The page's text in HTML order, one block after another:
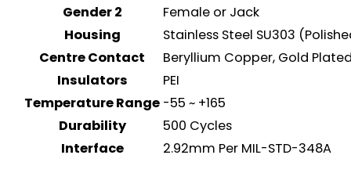
Gender 2
Female or Jack
Housing
Stainless Steel SU303
Centre Contact
Beryllium Copper, Gold
Insulators
PEI
Temperature Range -55 ~ +165
Durability
500 Cycles
Interface
2.92mm Per MIL-STD-348A